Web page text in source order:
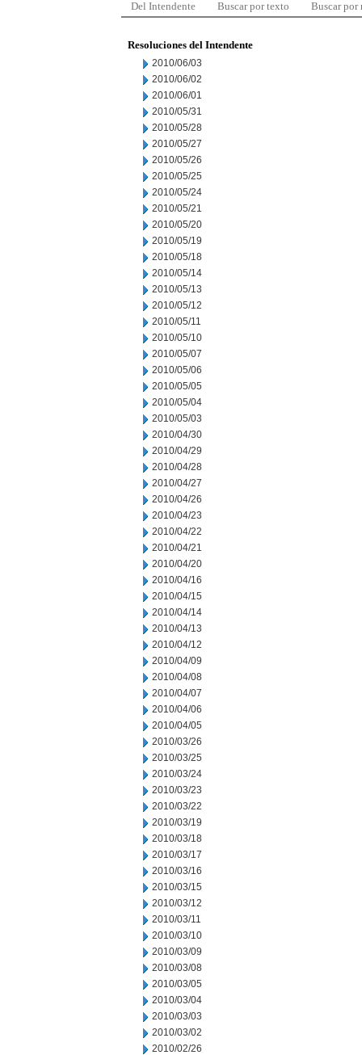
Del Intendente Buscar por texto Buscar por
Resoluciones del Intendente
2010/06/03
2010/06/02
2010/06/01
2010/05/31
2010/05/28
2010/05/27
2010/05/26
2010/05/25
2010/05/24
2010/05/21
2010/05/20
2010/05/19
2010/05/18
2010/05/14
2010/05/13
2010/05/12
2010/05/11
2010/05/10
2010/05/07
2010/05/06
2010/05/05
2010/05/04
2010/05/03
2010/04/30
2010/04/29
2010/04/28
2010/04/27
2010/04/26
2010/04/23
2010/04/22
2010/04/21
2010/04/20
2010/04/16
2010/04/15
2010/04/14
2010/04/13
2010/04/12
2010/04/09
2010/04/08
2010/04/07
2010/04/06
2010/04/05
2010/03/26
2010/03/25
2010/03/24
2010/03/23
2010/03/22
2010/03/19
2010/03/18
2010/03/17
2010/03/16
2010/03/15
2010/03/12
2010/03/11
2010/03/10
2010/03/09
2010/03/08
2010/03/05
2010/03/04
2010/03/03
2010/03/02
2010/02/26